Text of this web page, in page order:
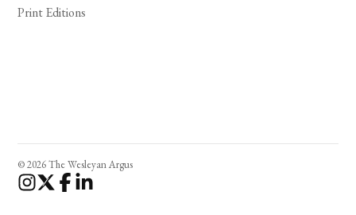
Print Editions
© 2026 The Wesleyan Argus